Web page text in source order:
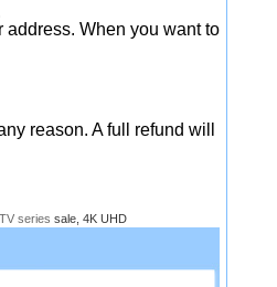
When you want to
reason. A full refund will
TV series sale, 4K UHD